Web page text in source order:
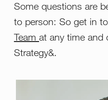
Some questions are
to person: So get in
Team at any time and
Strategy&.